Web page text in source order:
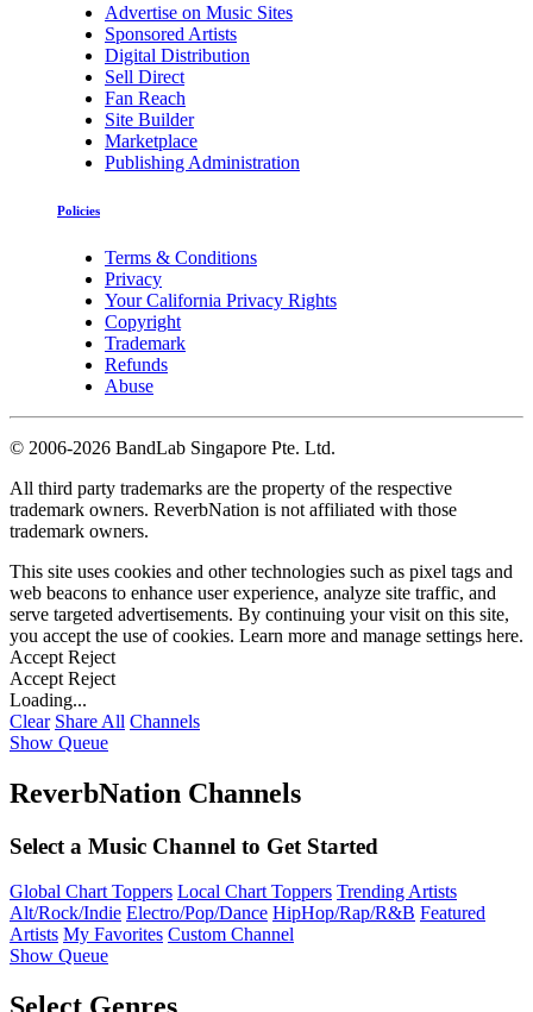
Advertise on Music Sites
Sponsored Artists
Digital Distribution
Sell Direct
Fan Reach
Site Builder
Marketplace
Publishing Administration
Policies
Terms & Conditions
Privacy
Your California Privacy Rights
Copyright
Trademark
Refunds
Abuse
© 2006-2026 BandLab Singapore Pte. Ltd.
All third party trademarks are the property of the respective
trademark owners. ReverbNation is not affiliated with those
trademark owners.
This site uses cookies and other technologies such as pixel tags and
web beacons to enhance user experience, analyze site traffic, and
serve targeted advertisements. By continuing your visit on this site,
you accept the use of cookies. Learn more and manage settings here.
Accept Reject
Accept Reject
Loading...
Clear Share All Channels
Show Queue
ReverbNation Channels
Select a Music Channel to Get Started
Global Chart Toppers Local Chart Toppers Trending Artists
Alt/Rock/Indie Electro/Pop/Dance HipHop/Rap/R&B Featured
Artists My Favorites Custom Channel
Show Queue